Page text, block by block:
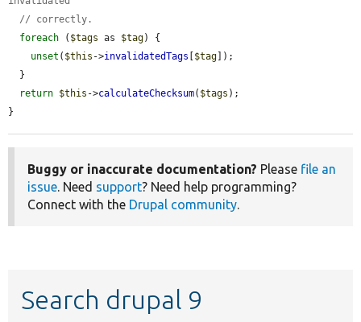
// correctly.
foreach ( $tags as $tag) {
unset ( $this ->invalidatedTags $tag ]);
return $this ->calculateChecksum( $tags );
}
Buggy or inaccurate documentation? Please file an
issue. Need support? Need help programming?
Connect with the Drupal community.
Search drupal 9